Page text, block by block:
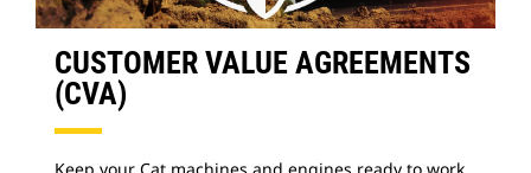
CUSTOMER VALUE AGREEMENTS
(CVA)